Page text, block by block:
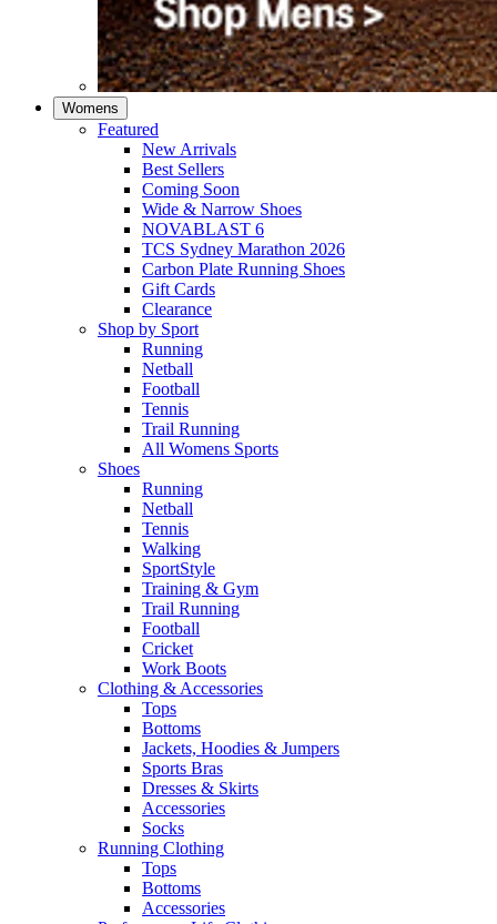
Womens
Featured
New Arrivals​
Best Sellers​
Coming Soon
Wide & Narrow Shoes
NOVABLAST 6
TCS Sydney Marathon 2026
Carbon Plate Running Shoes
Gift Cards
Clearance
Shop by Sport
Running​
Netball​
Football
Tennis
Trail Running
All Womens Sports
Shoes
Running​
Netball​
Tennis​
Walking​
SportStyle
Training & Gym​
Trail Running
Football​
Cricket​
Work Boots
Clothing & Accessories
Tops
Bottoms
Jackets, Hoodies​ & Jumpers
Sports Bras​
Dresses & Skirts
Accessories
Socks​
Running Clothing
Tops
Bottoms
Accessories